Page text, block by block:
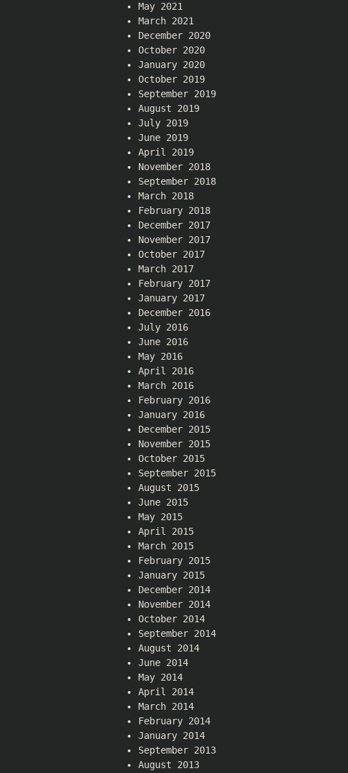
May 2021
March 2021
December 2020
October 2020
January 2020
October 2019
September 2019
August 2019
July 2019
June 2019
April 2019
November 2018
September 2018
March 2018
February 2018
December 2017
November 2017
October 2017
March 2017
February 2017
January 2017
December 2016
July 2016
June 2016
May 2016
April 2016
March 2016
February 2016
January 2016
December 2015
November 2015
October 2015
September 2015
August 2015
June 2015
May 2015
April 2015
March 2015
February 2015
January 2015
December 2014
November 2014
October 2014
September 2014
August 2014
June 2014
May 2014
April 2014
March 2014
February 2014
January 2014
September 2013
August 2013